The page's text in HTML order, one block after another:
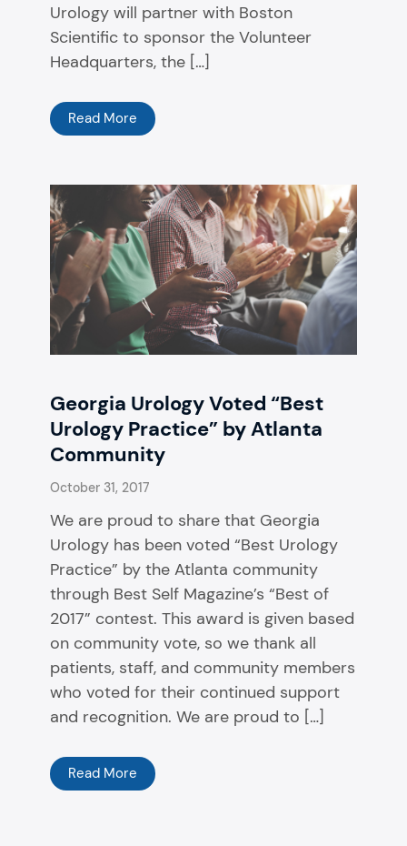
Urology will partner with Boston
Scientific to sponsor the Volunteer
Headquarters, the […]
Read More
Georgia Urology Voted “Best
Urology Practice” by Atlanta
Community
October 31, 2017
We are proud to share that Georgia
Urology has been voted “Best Urology
Practice” by the Atlanta community
through Best Self Magazine’s “Best of
2017” contest. This award is given based
on community vote, so we thank all
patients, staff, and community members
who voted for their continued support
and recognition. We are proud to […]
Read More